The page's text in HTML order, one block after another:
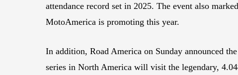
attendance record set in 2025. The event also
MotoAmerica is promoting this year.
In addition, Road America on Sunday announced
series in North America will visit the legendary,